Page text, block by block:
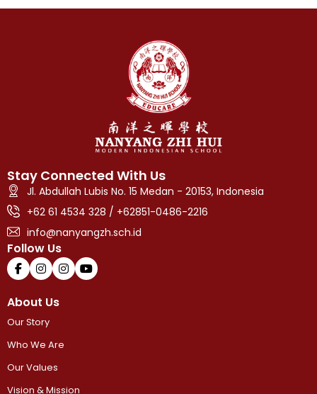
Stay Connected With Us
Jl. Abdullah Lubis No. 15 Medan - 20153, Indonesia
+62 61 4534 328 / +62851-0486-2216
info@nanyangzh.sch.id
Follow Us
About Us
Our Story
Who We Are
Our Values
Vision & Mission